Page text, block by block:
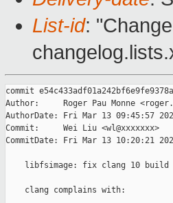
List-id:
commit
Author:     Roger Pau Monne
AuthorDate: Fri Mar 13 09:45:57
Commit:     Wei Liu <wl@xxxxxxx>
CommitDate: Fri Mar 13 10:20:21
    libfsimage: fix clang 10 build
    clang complains with: